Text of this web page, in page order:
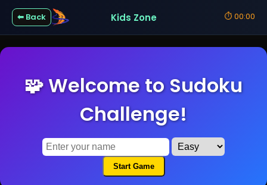
⬅ Back Kids Zone ⏱ 00:00
🧩 Welcome to Sudoku
Challenge!
Start Game